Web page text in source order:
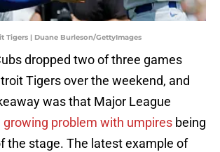
Tigers | Duane Burleson/GettyImages
dropped two of three games
Tigers over the weekend, and
was that Major League
growing problem with umpires being
the stage. The latest example of